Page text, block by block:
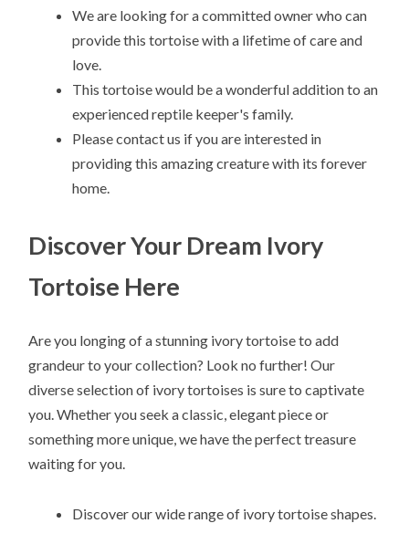
We are looking for a committed owner who can
provide this tortoise with a lifetime of care and
love.
This tortoise would be a wonderful addition to an
experienced reptile keeper's family.
Please contact us if you are interested in
providing this amazing creature with its forever
home.
Discover Your Dream Ivory
Tortoise Here
Are you longing of a stunning ivory tortoise to add
grandeur to your collection? Look no further! Our
diverse selection of ivory tortoises is sure to captivate
you. Whether you seek a classic, elegant piece or
something more unique, we have the perfect treasure
waiting for you.
Discover our wide range of ivory tortoise shapes.